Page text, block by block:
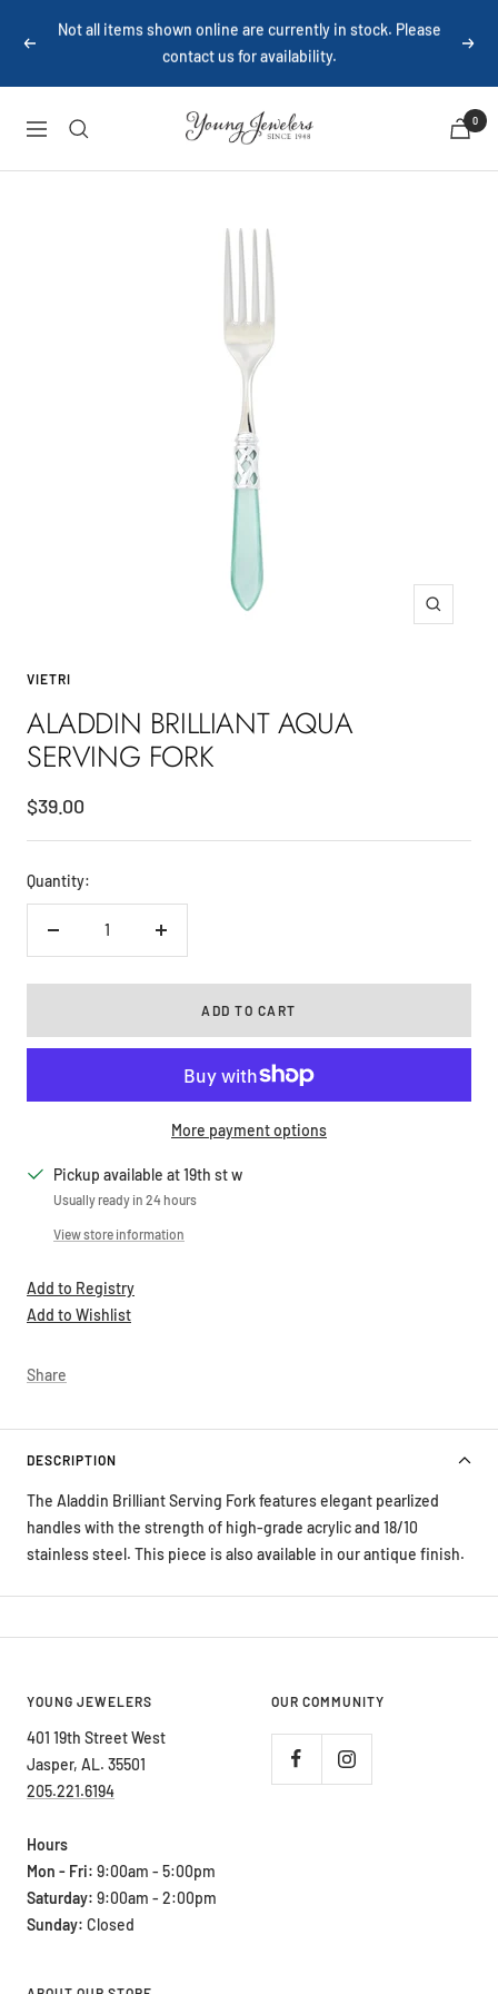
Previous
Not all items shown online are currently in stock. Please
contact us for availability.
Next
Navigation
Young
Jewelers
0
Zoom
VIETRI
ALADDIN BRILLIANT AQUA
SERVING FORK
Sale
price
$39.00
Quantity:
Decrease
Increase
ADD TO CART
More payment options
Pickup available at 19th st w
Usually ready in 24 hours
View store information
Add to Registry
Add to Wishlist
Share
DESCRIPTION
The Aladdin Brilliant Serving Fork features elegant pearlized
handles with the strength of high-grade acrylic and 18/10
stainless steel. This piece is also available in our antique finish.
YOUNG JEWELERS
401 19th Street West
Jasper, AL. 35501
205.221.6194
Hours
Mon - Fri: 9:00am - 5:00pm
Saturday: 9:00am - 2:00pm
Sunday: Closed
OUR COMMUNITY